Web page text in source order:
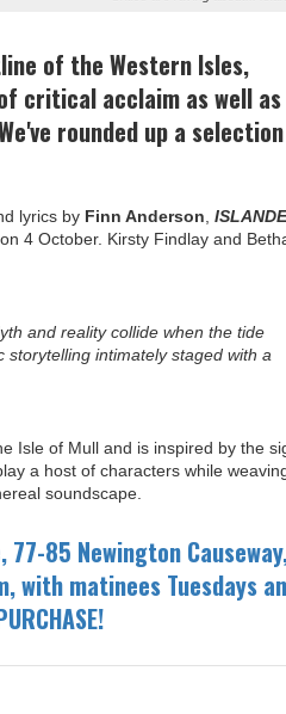
of the Western Isles,
critical acclaim as well
rounded up a
lyrics by Finn Anderson
4 October. Kirsty Findlay and
and reality collide when the tide
intimately staged with a
Isle of Mull and is inspired by the
a host of characters while
soundscape.
85 Newington
with matinees Tuesdays